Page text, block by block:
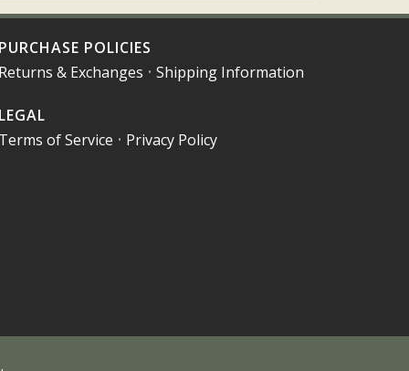
PURCHASE POLICIES
Returns & Exchanges • Shipping Information
LEGAL
Terms of Service • Privacy Policy